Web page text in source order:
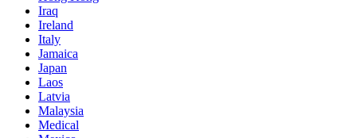
Iraq
Ireland
Italy
Jamaica
Japan
Laos
Latvia
Malaysia
Medical